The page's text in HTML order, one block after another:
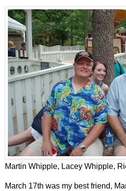
Martin Whipple, Lacey Whipple,
March 17th was my best friend,